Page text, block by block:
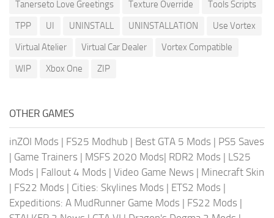
Tanerseto Love Greetings
Texture Override
Tools Scripts
TPP
UI UNINSTALL UNINSTALLATION
Use Vortex
Virtual Atelier
Virtual Car Dealer
Vortex Compatible
WIP
Xbox One ZIP
OTHER GAMES
inZOI Mods | FS25 Modhub | Best GTA 5 Mods | PS5 Saves
| Game Trainers | MSFS 2020 Mods| RDR2 Mods | LS25
Mods | Fallout 4 Mods | Video Game News | Minecraft Skin
| FS22 Mods | Cities: Skylines Mods | ETS2 Mods |
Expeditions: A MudRunner Game Mods | FS22 Mods |